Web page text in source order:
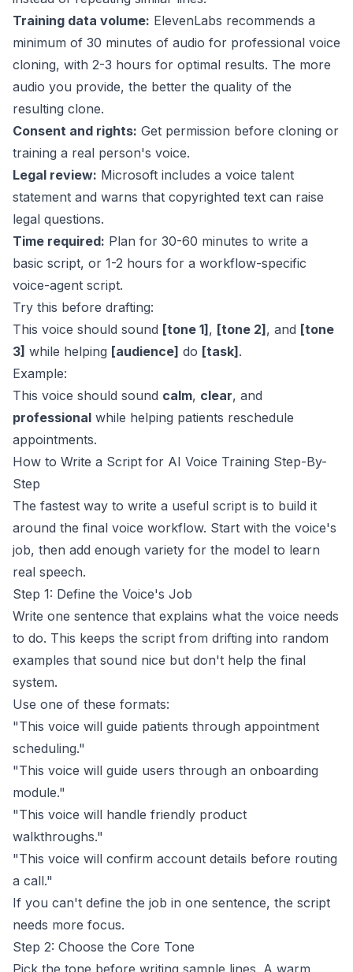
Training data volume: ElevenLabs recommends a
minimum of 30 minutes of audio for professional voice
cloning, with 2-3 hours for optimal results. The more
audio you provide, the better the quality of the
resulting clone.
Consent and rights: Get permission before cloning or
training a real person's voice.
Legal review: Microsoft includes a voice talent
statement and warns that copyrighted text can raise
legal questions.
Time required: Plan for 30-60 minutes to write a
basic script, or 1-2 hours for a workflow-specific
voice-agent script.
Try this before drafting:
This voice should sound [tone 1], [tone 2], and [tone
3] while helping [audience] do [task].
Example:
This voice should sound calm, clear, and
professional while helping patients reschedule
appointments.
How to Write a Script for AI Voice Training Step-By-
Step
The fastest way to write a useful script is to build it
around the final voice workflow. Start with the voice's
job, then add enough variety for the model to learn
real speech.
Step 1: Define the Voice's Job
Write one sentence that explains what the voice needs
to do. This keeps the script from drifting into random
examples that sound nice but don't help the final
system.
Use one of these formats:
"This voice will guide patients through appointment
scheduling."
"This voice will guide users through an onboarding
module."
"This voice will handle friendly product
walkthroughs."
"This voice will confirm account details before routing
a call."
If you can't define the job in one sentence, the script
needs more focus.
Step 2: Choose the Core Tone
Pick the tone before writing sample lines. A warm